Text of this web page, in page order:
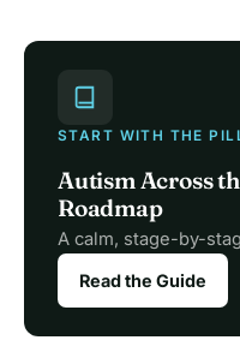
START WITH THE
Autism Across
Roadmap
A calm, stage-by-
Read the Guide